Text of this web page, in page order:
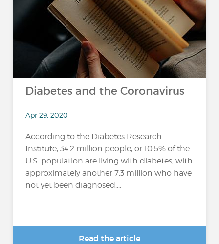
Diabetes and the Coronavirus
Apr 29, 2020
According to the Diabetes Research
Institute, 34.2 million people, or 10.5% of the
U.S. population are living with diabetes, with
approximately another 7.3 million who have
not yet been diagnosed....
Read the article